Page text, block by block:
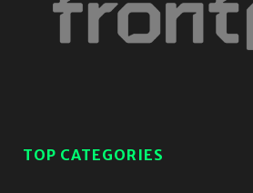
TOP CATEGORIES